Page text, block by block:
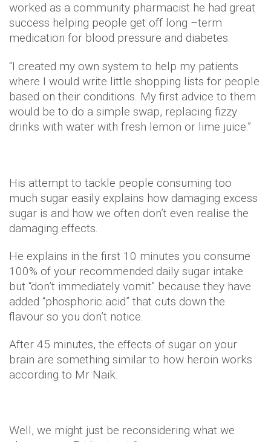
worked as a community pharmacist he had great
success helping people get off long –term
medication for blood pressure and diabetes.
“I created my own system to help my patients
where I would write little shopping lists for people
based on their conditions. My first advice to them
would be to do a simple swap, replacing fizzy
drinks with water with fresh lemon or lime juice.”
His attempt to tackle people consuming too
much sugar easily explains how damaging excess
sugar is and how we often don’t even realise the
damaging effects.
He explains in the first 10 minutes you consume
100% of your recommended daily sugar intake
but “don’t immediately vomit” because they have
added “phosphoric acid” that cuts down the
flavour so you don’t notice.
After 45 minutes, the effects of sugar on your
brain are something similar to how heroin works
according to Mr Naik.
Well, we might just be reconsidering what we